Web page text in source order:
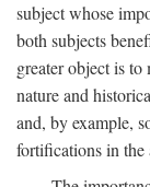
subject whose
both subjects
greater object is
nature and
and, by example,
fortifications in the